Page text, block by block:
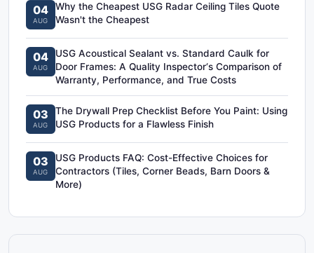
04
AUG
Why the Cheapest USG Radar Ceiling Tiles Quote
Wasn't the Cheapest
04
AUG
USG Acoustical Sealant vs. Standard Caulk for
Door Frames: A Quality Inspector‘s Comparison of
Warranty, Performance, and True Costs
03
AUG
The Drywall Prep Checklist Before You Paint: Using
USG Products for a Flawless Finish
03
AUG
USG Products FAQ: Cost-Effective Choices for
Contractors (Tiles, Corner Beads, Barn Doors &
More)